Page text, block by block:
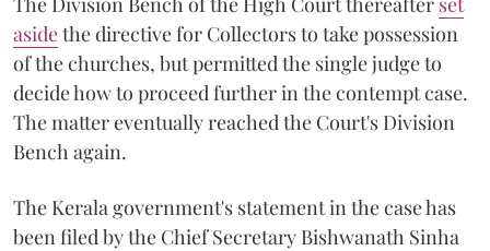
asidethe directive for Collectors to take possession
of the churches, but permitted the single judge to
decide how to proceed further in the contempt case.
The matter eventually reached the Court's Division
Bench again.
The Kerala government's statement in the case has
been filed by the Chief Secretary Bishwanath Sinha